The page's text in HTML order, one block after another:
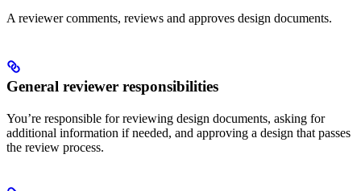
A reviewer comments, reviews and approves design documents.
General reviewer responsibilities
You’re responsible for reviewing design documents, asking for
additional information if needed, and approving a design that passes
the review process.